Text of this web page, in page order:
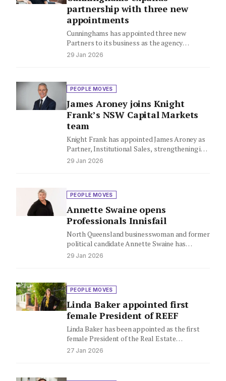
partnership with three new
appointments
Cunninghams has appointed three new
Partners to its business as the agency
continues its expansion across Sydney's
29 Jan 2026
PEOPLE MOVES
James Aroney joins Knight
Frank’s NSW Capital Markets
team
Knight Frank has appointed James Aroney as
Partner, Institutional Sales, strengthening its
New South Wales Capital Markets team.
29 Jan 2026
PEOPLE MOVES
Annette Swaine opens
Professionals Innisfail
North Queensland businesswoman and former
political candidate Annette Swaine has
launched Professionals Innisfail, already
29 Jan 2026
PEOPLE MOVES
Linda Baker appointed first
female President of REEF
Linda Baker has been appointed as the first
female President of the Real Estate
Employers' Federation (REEF) in…
27 Jan 2026